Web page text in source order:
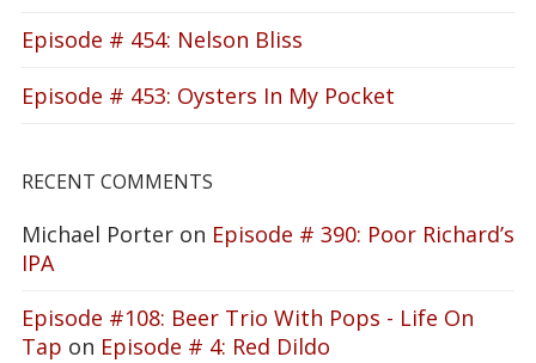
Episode # 454: Nelson Bliss
Episode # 453: Oysters In My Pocket
RECENT COMMENTS
Michael Porter on Episode # 390: Poor Richard’s
IPA
Episode #108: Beer Trio With Pops - Life On
Tap on Episode # 4: Red Dildo